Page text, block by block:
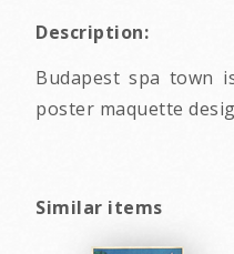
Description:
Budapest spa town
poster maquette
Similar items